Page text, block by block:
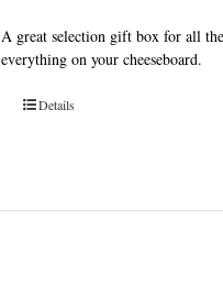
A great selection gift box for all
everything on your cheeseboard.
Details